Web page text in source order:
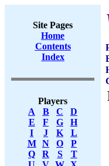
Site Pages
Home
Contents
Index
Players
A
B C
D
E
F G
H
I
J K
L
M
N O
P
Q
R S
T